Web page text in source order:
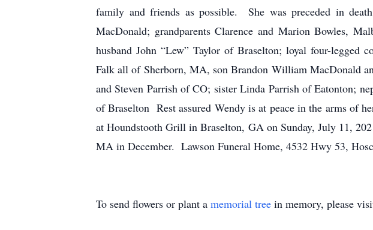
family and friends as possible. She was preceded in
MacDonald; grandparents Clarence and Marion Bowles,
husband John “Lew” Taylor of Braselton; loyal four-legged
Falk all of Sherborn, MA, son Brandon William MacDonald
and Steven Parrish of CO; sister Linda Parrish of Eatonton;
of Braselton Rest assured Wendy is at peace in the arms of
at Houndstooth Grill in Braselton, GA on Sunday, July 11,
MA in December. Lawson Funeral Home, 4532 Hwy 53,
To send flowers or plant a memorial tree in memory, please